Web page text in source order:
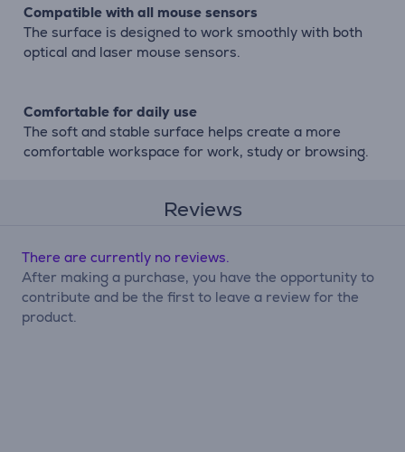
Compatible with all mouse sensors
The surface is designed to work smoothly with both
optical and laser mouse sensors.
Comfortable for daily use
The soft and stable surface helps create a more
comfortable workspace for work, study or browsing.
Reviews
There are currently no reviews.
After making a purchase, you have the opportunity to
contribute and be the first to leave a review for the
product.